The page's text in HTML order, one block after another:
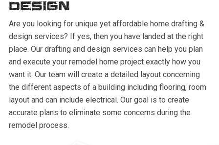
Design
Are you looking for unique yet affordable home drafting &
design services? If yes, then you have landed at the right
place. Our drafting and design services can help you plan
and execute your remodel home project exactly how you
want it. Our team will create a detailed layout concerning
the different aspects of a building including flooring, room
layout and can include electrical. Our goal is to create
accurate plans to eliminate some concerns during the
remodel process.